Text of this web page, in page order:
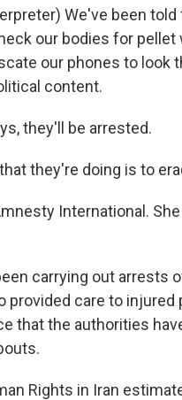
We've been
our bodies for
our phones to look
content.
they'll be arrested.
they're doing is to
International.
carrying out arrests
care to
that the authorities
Rights in Iran